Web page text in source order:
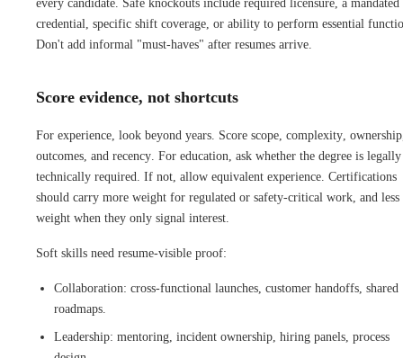
every candidate. Safe knockouts include required licensure, a mandated
credential, specific shift coverage, or ability to perform essential
Don't add informal "must-haves" after resumes arrive.
Score evidence, not shortcuts
For experience, look beyond years. Score scope, complexity,
outcomes, and recency. For education, ask whether the degree is
technically required. If not, allow equivalent experience. Certifications
should carry more weight for regulated or safety-critical work, and less
weight when they only signal interest.
Soft skills need resume-visible proof:
Collaboration: cross-functional launches, customer handoffs, shared
roadmaps.
Leadership: mentoring, incident ownership, hiring panels, process